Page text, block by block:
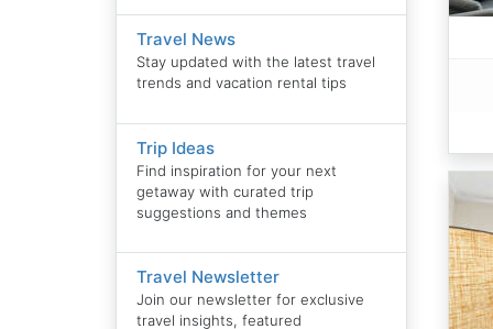
Travel News
Stay updated with the latest travel
trends and vacation rental tips
Trip Ideas
Find inspiration for your next
getaway with curated trip
suggestions and themes
Travel Newsletter
Join our newsletter for exclusive
travel insights, featured